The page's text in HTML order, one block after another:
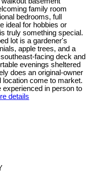
family room
bedrooms, full
ideal for hobbies or
truly something special.
lot is a gardener's
apple trees, and a
facing deck and
evenings sheltered
does an original-owner
location come to market.
in person to
details